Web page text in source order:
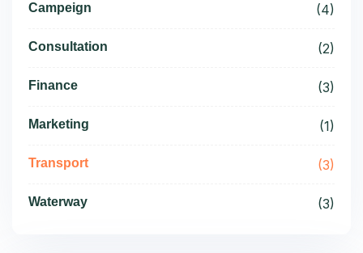
Campeign (4)
Consultation (2)
Finance (3)
Marketing (1)
Transport (3)
Waterway (3)